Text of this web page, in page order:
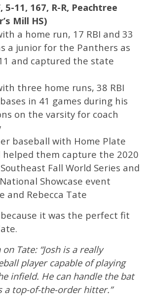
5-11, 167, R-R, Peachtree
Mill HS)
a home run, 17 RBI and 33
a junior for the Panthers as
and captured the state
three home runs, 38 RBI
in 41 games during his
on the varsity for coach
baseball with Home Plate
helped them capture the 2020
Fall World Series and
Showcase event
and Rebecca Tate
because it was the perfect fit
Tate: “Josh is a really
player capable of playing
infield. He can handle the bat
a top-of-the-order hitter.”